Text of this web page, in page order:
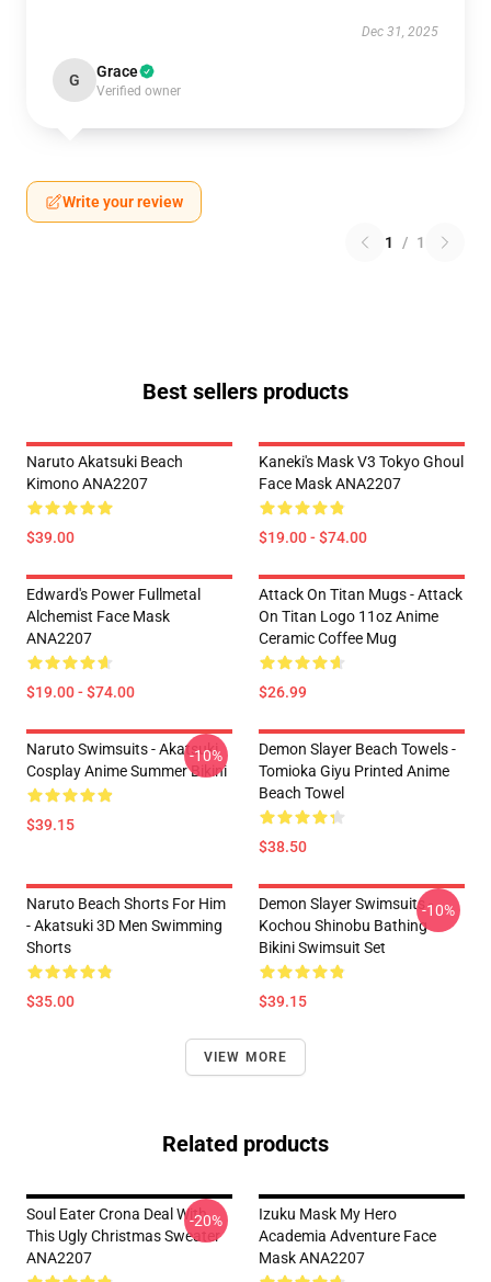
Dec 31, 2025
G Grace
Verified owner
Write your review
1 / 1
Best sellers products
Naruto Akatsuki Beach
Kimono ANA2207
$39.00
Kaneki's Mask V3 Tokyo Ghoul
Face Mask ANA2207
$19.00 - $74.00
Edward's Power Fullmetal
Alchemist Face Mask
ANA2207
$19.00 - $74.00
Attack On Titan Mugs - Attack
On Titan Logo 11oz Anime
Ceramic Coffee Mug
$26.99
Naruto Swimsuits - Akatsuki
Cosplay Anime Summer Bikini
$39.15
-10%
Demon Slayer Beach Towels -
Tomioka Giyu Printed Anime
Beach Towel
$38.50
Naruto Beach Shorts For Him
- Akatsuki 3D Men Swimming
Shorts
$35.00
Demon Slayer Swimsuits -
Kochou Shinobu Bathing
Bikini Swimsuit Set
$39.15
-10%
VIEW MORE
Related products
Soul Eater Crona Deal With
This Ugly Christmas Sweater
ANA2207
-20%
Izuku Mask My Hero
Academia Adventure Face
Mask ANA2207